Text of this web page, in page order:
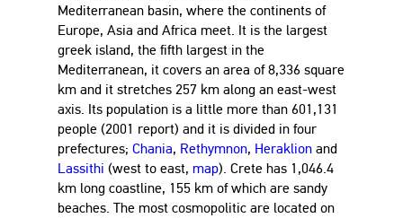
Mediterranean basin, where the continents of
Europe, Asia and Africa meet. It is the largest
greek island, the fifth largest in the
Mediterranean, it covers an area of 8,336 square
km and it stretches 257 km along an east-west
axis. Its population is a little more than 601,131
people (2001 report) and it is divided in four
prefectures; Chania, Rethymnon, Heraklion and
Lassithi (west to east, map). Crete has 1,046.4
km long coastline, 155 km of which are sandy
beaches. The most cosmopolitic are located on